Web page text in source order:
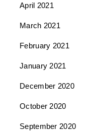
April 2021
March 2021
February 2021
January 2021
December 2020
October 2020
September 2020